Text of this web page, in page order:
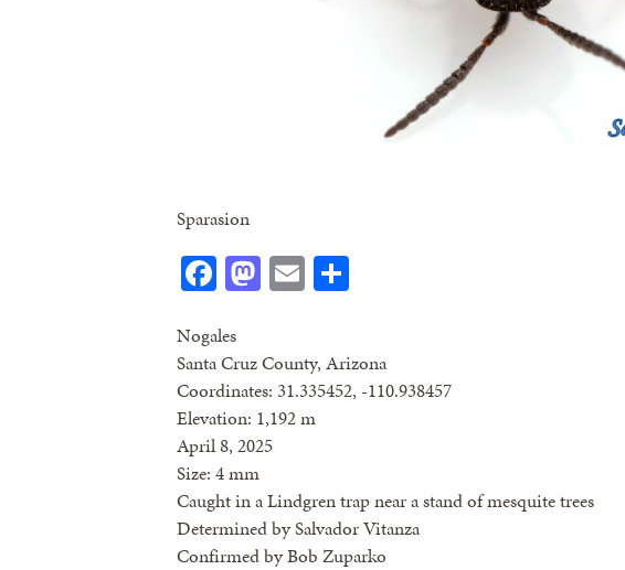
Sparasion
Facebook
Mastodon
Email
Nogales
Santa Cruz County, Arizona
Coordinates: 31.335452, -110.938457
Elevation: 1,192 m
April 8, 2025
Size: 4 mm
Caught in a Lindgren trap near a stand of mesquite trees
Determined by Salvador Vitanza
Confirmed by Bob Zuparko